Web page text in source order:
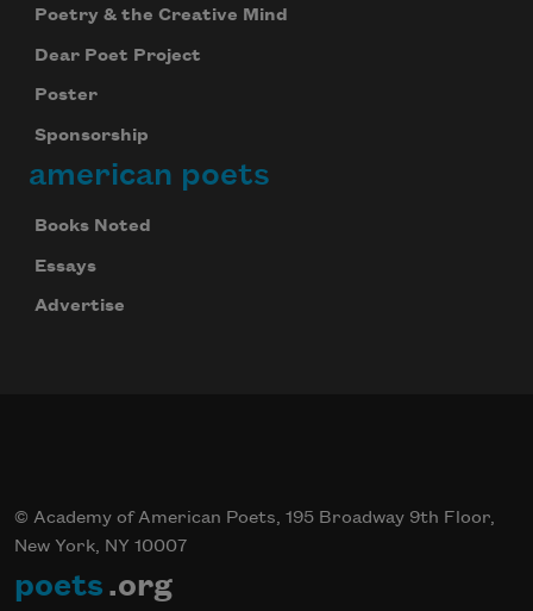
Poetry & the Creative Mind
Dear Poet Project
Poster
Sponsorship
american poets
Books Noted
Essays
Advertise
© Academy of American Poets, 195 Broadway 9th Floor,
New York, NY 10007
poets .org